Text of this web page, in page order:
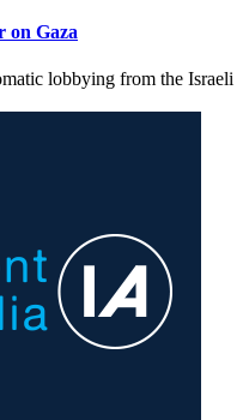
on Gaza
lobbying from the Israeli